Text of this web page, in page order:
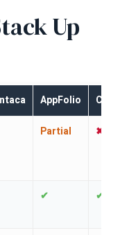
Up
AppFolio CINC
Partial ✖
✔ ✔